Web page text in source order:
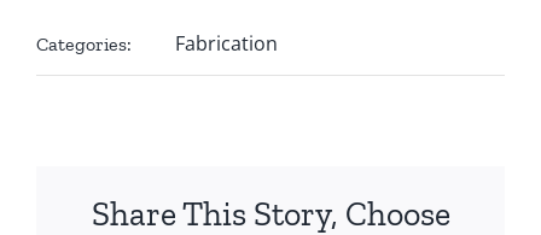
Categories: Fabrication
Share This Story, Choose